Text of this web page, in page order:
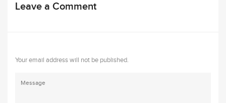
Leave a Comment
Your email address will not be published.